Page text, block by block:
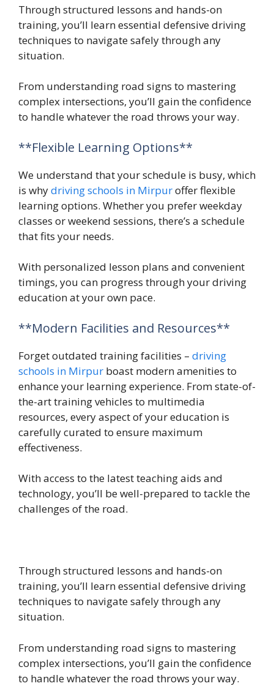
Through structured lessons and hands-on
training, you’ll learn essential defensive driving
techniques to navigate safely through any
situation.
From understanding road signs to mastering
complex intersections, you’ll gain the confidence
to handle whatever the road throws your way.
**Flexible Learning Options**
We understand that your schedule is busy, which
is whydriving schools in Mirpuroffer flexible
learning options. Whether you prefer weekday
classes or weekend sessions, there’s a schedule
that fits your needs.
With personalized lesson plans and convenient
timings, you can progress through your driving
education at your own pace.
**Modern Facilities and Resources**
Forget outdated training facilities – driving
schools in Mirpur boast modern amenities to
enhance your learning experience. From state-of-
the-art training vehicles to multimedia
resources, every aspect of your education is
carefully curated to ensure maximum
effectiveness.
With access to the latest teaching aids and
technology, you’ll be well-prepared to tackle the
challenges of the road.
Through structured lessons and hands-on
training, you’ll learn essential defensive driving
techniques to navigate safely through any
situation.
From understanding road signs to mastering
complex intersections, you’ll gain the confidence
to handle whatever the road throws your way.